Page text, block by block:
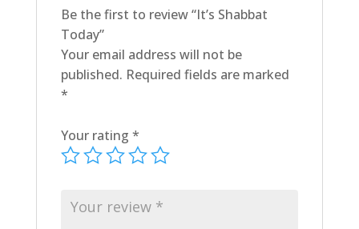
Be the first to review “It’s Shabbat
Today”
Your email address will not be
published. Required fields are marked
*
Your rating *